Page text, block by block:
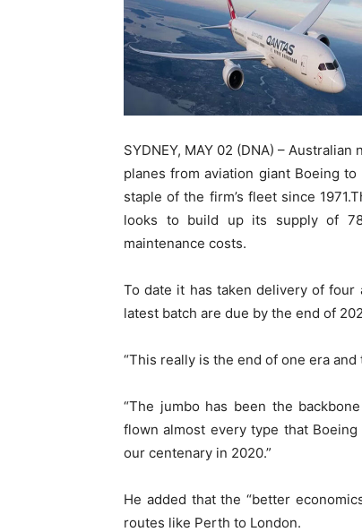
SYDNEY, MAY 02 (DNA) –
planes from aviation giant Boeing
staple of the firm’s fleet since
looks to build up its supply of
maintenance costs.
To date it has taken delivery of
latest batch are due by the end of
“This really is the end of one era
“The jumbo has been the
flown almost every type that
our centenary in 2020.”
He added that the “better
routes like Perth to London.